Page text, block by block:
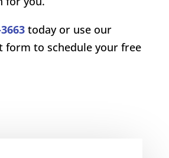
today or use our
form to schedule your free